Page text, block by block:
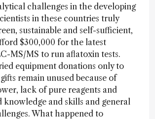
challenges in the developing
in these countries truly
sustainable and self-sufficient,
$300,000 for the latest
MS/MS to run aflatoxin tests.
equipment donations only to
remain unused because of
lack of pure reagents and
knowledge and skills and general
What happened to